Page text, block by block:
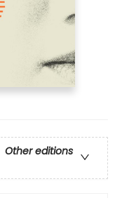
Other editions